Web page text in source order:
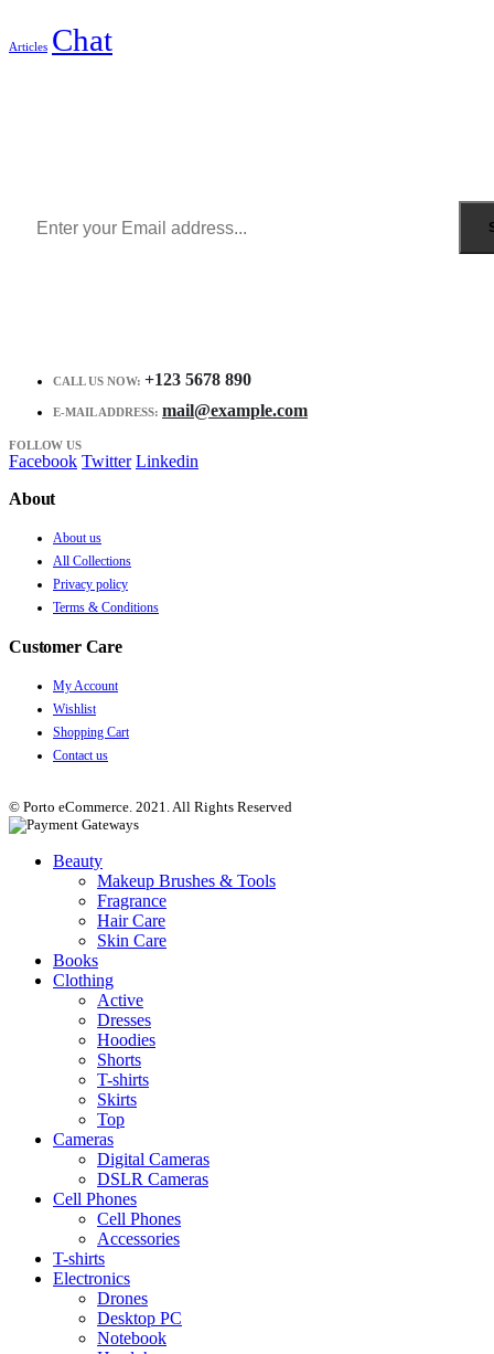
Articles Chat
CALL US NOW: +123 5678 890
E-MAIL ADDRESS: mail@example.com
FOLLOW US
Facebook Twitter Linkedin
About
About us
All Collections
Privacy policy
Terms & Conditions
Customer Care
My Account
Wishlist
Shopping Cart
Contact us
© Porto eCommerce. 2021. All Rights Reserved
Beauty
Makeup Brushes & Tools
Fragrance
Hair Care
Skin Care
Books
Clothing
Active
Dresses
Hoodies
Shorts
T-shirts
Skirts
Top
Cameras
Digital Cameras
DSLR Cameras
Cell Phones
Cell Phones
Accessories
T-shirts
Electronics
Drones
Desktop PC
Notebook